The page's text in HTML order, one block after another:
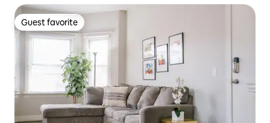
Guest favorite
Guest favorite